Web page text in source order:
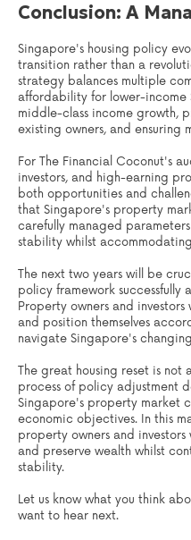
Conclusion: A
Singapore's housing policy
transition rather than a
strategy balances multiple
affordability for lower-income
middle-class income growth,
existing owners, and ensuring
For The Financial Coconut's
investors, and high-earning
both opportunities and
that Singapore's property
carefully managed
stability whilst
The next two years will be
policy framework successfully
Property owners and
and position themselves
navigate Singapore's
The great housing reset is not
process of policy adjustment
Singapore's property market
economic objectives. In this
property owners and
and preserve wealth whilst
stability.
Let us know what you think
want to hear next.